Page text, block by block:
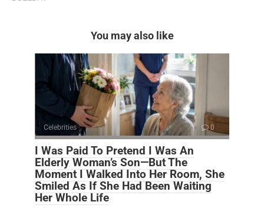
You may also like
Celebrities 0
I Was Paid To Pretend I Was An
Elderly Woman’s Son—But The
Moment I Walked Into Her Room, She
Smiled As If She Had Been Waiting
Her Whole Life